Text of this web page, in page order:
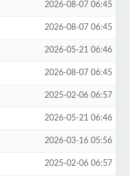
2026-08-07 06:45
2026-08-07 06:45
2026-05-21 06:46
2026-08-07 06:45
2025-02-06 06:57
2026-05-21 06:46
2026-03-16 05:56
2025-02-06 06:57